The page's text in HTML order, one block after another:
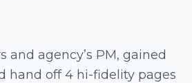
and agency’s PM, gained
hand off 4 hi-fidelity pages